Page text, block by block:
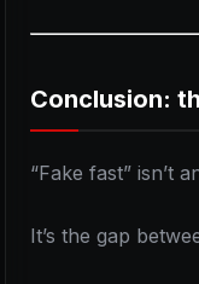
Conclusion:
“Fake fast” isn’t
It’s the gap